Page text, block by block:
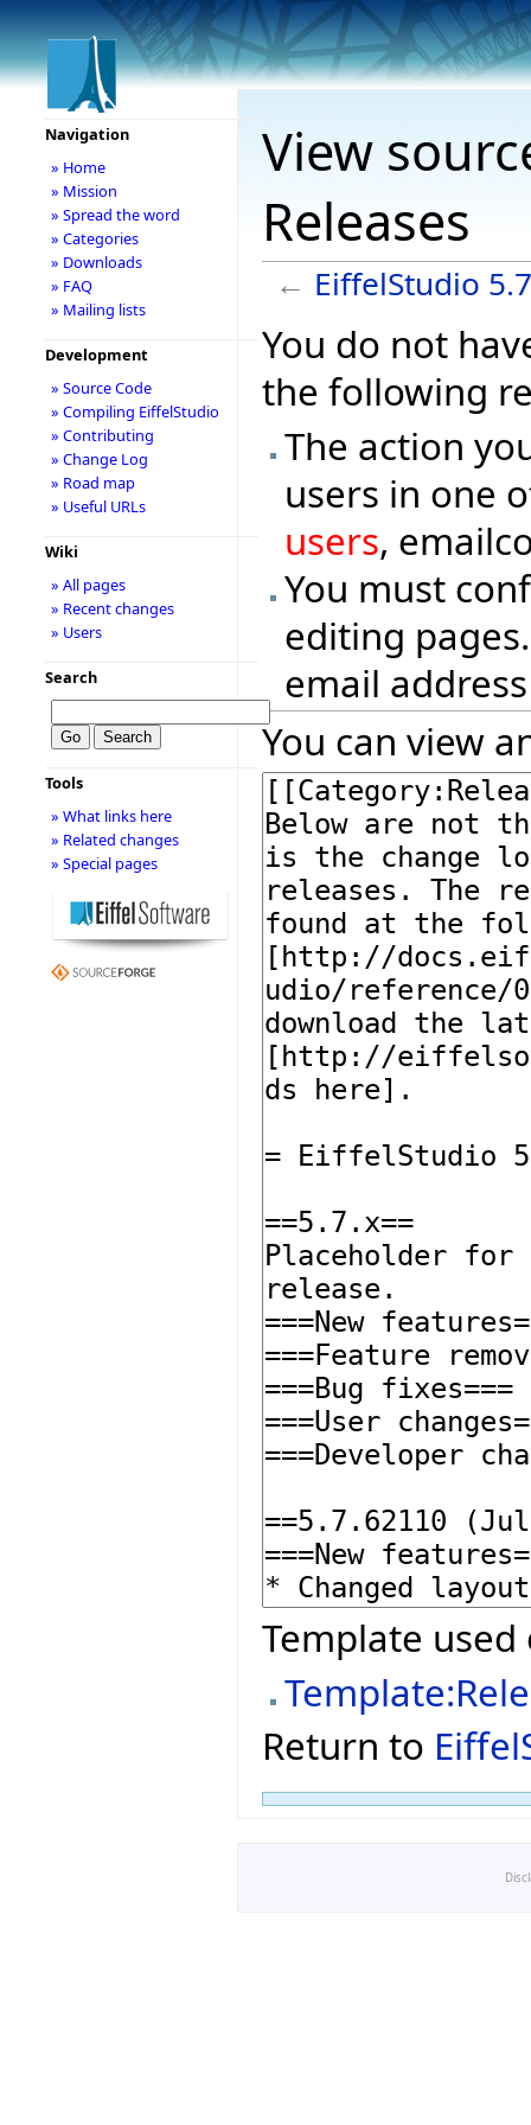
View
Releases
← EiffelStudio
You do not
the following
The action
users in one
users,
You must
editing
email
You can view
Template
Return to
Navigation
» Home
» Mission
» Spread the word
» Categories
» Downloads
» FAQ
» Mailing lists
Development
» Source Code
» Compiling EiffelStudio
» Contributing
» Change Log
» Road map
» Useful URLs
Wiki
» All pages
» Recent changes
» Users
Search
Tools
» What links here
» Related changes
» Special pages